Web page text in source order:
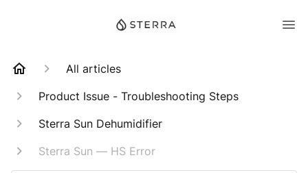
All articles
Product Issue - Troubleshooting Steps
Sterra Sun Dehumidifier
Sterra Sun — HS Error